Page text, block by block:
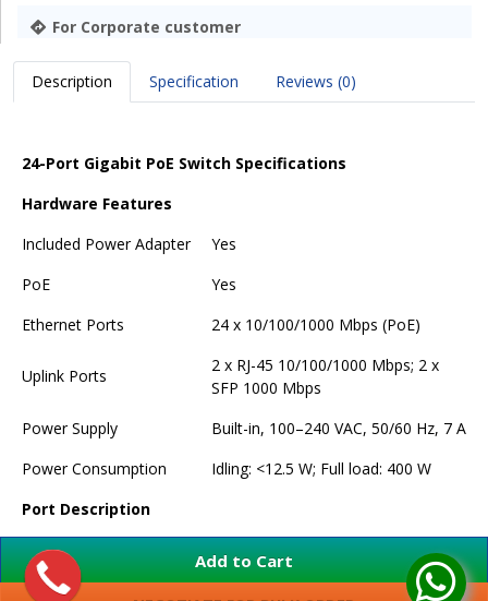
Add to Cart
For Corporate customer
Description Specification Reviews (0)
24-Port Gigabit PoE Switch Specifications
Hardware Features
Included Power Adapter
Yes
PoE
Yes
Ethernet Ports
24 x 10/100/1000 Mbps (PoE)
Uplink Ports
2 x RJ-45 10/100/1000 Mbps; 2 x
SFP 1000 Mbps
Power Supply
Built-in, 100–240 VAC, 50/60 Hz, 7 A
Power Consumption
Idling: <12.5 W; Full load: 400 W
Port Description
Port 1–24: 24 x RJ-45 10/100/1000
Mbps (PoE)
Port 25–26: 2 x RJ-45 10/100/1000